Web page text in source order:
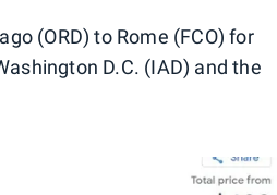
(ORD) to Rome (FCO) for
D.C. (IAD) and the